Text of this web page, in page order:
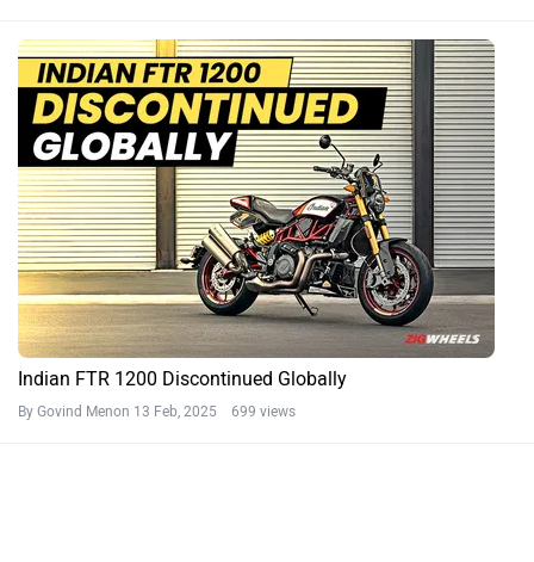
Indian FTR 1200 Discontinued Globally
By Govind Menon 13 Feb, 2025 699 views